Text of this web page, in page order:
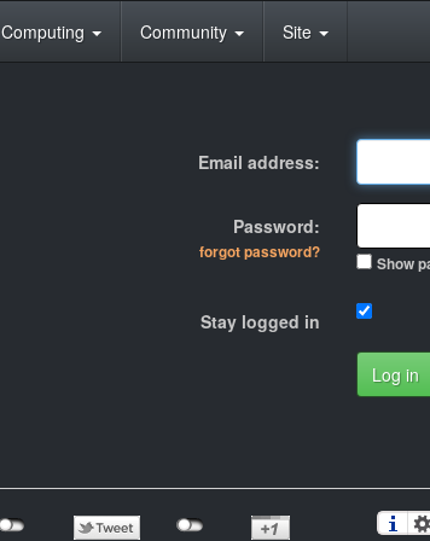
Computing Community Site
Email address:
Password:
forgot password?
Show
Stay logged in
Log in